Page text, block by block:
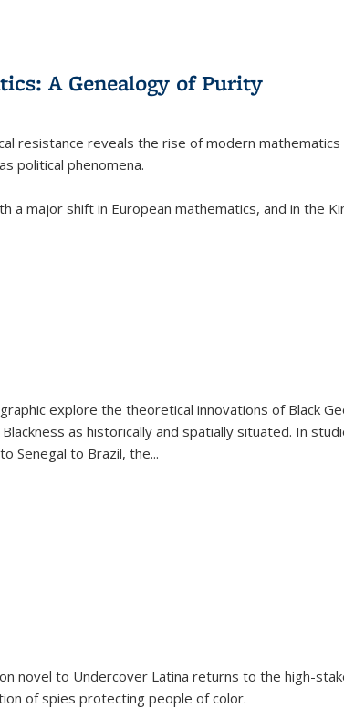
A Genealogy of Purity
resistance reveals the rise of modern mathematics
political phenomena.
a major shift in European mathematics, and in the
explore the theoretical innovations of Black
as historically and spatially situated. In
Senegal to Brazil, the...
novel to Undercover Latina returns to the high-
of spies protecting people of color.